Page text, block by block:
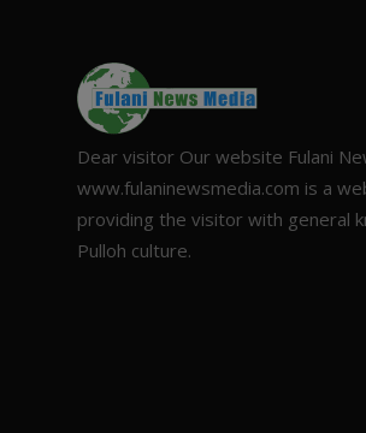
Dear visitor Our website Fulani
www.fulaninewsmedia.com is a
providing the visitor with general
Pulloh culture.